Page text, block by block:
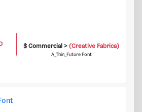
$ Commercial >(Creative Fabrica)
A_Thin_Future Font